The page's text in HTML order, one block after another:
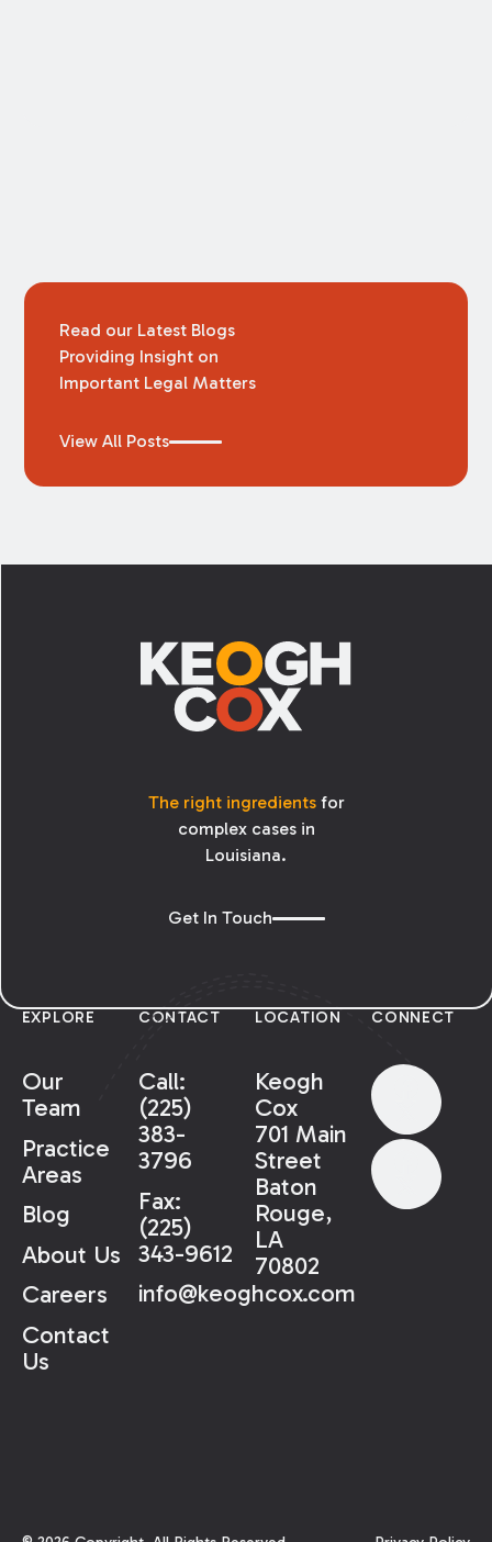
Read our Latest Blogs
Providing Insight on
Important Legal Matters
View All Posts
The right ingredientsfor
complex cases in
Louisiana.
Get In Touch
EXPLORE
Our
Team
Practice
Areas
Blog
About Us
Careers
Contact
Us
CONTACT
Call:
(225)
383-
3796
Fax:
(225)
343-9612
info@keoghcox.com
LOCATION
Keogh
Cox
701 Main
Street
Baton
Rouge,
LA
70802
CONNECT